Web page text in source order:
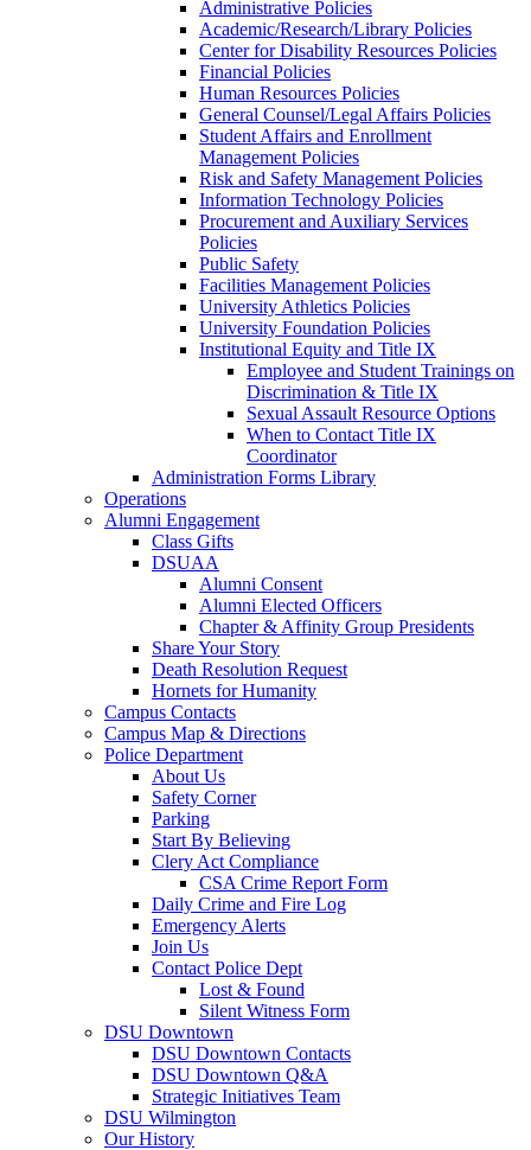
Administrative Policies
Academic/Research/Library Policies
Center for Disability Resources Policies
Financial Policies
Human Resources Policies
General Counsel/Legal Affairs Policies
Student Affairs and Enrollment
Management Policies
Risk and Safety Management Policies
Information Technology Policies
Procurement and Auxiliary Services
Policies
Public Safety
Facilities Management Policies
University Athletics Policies
University Foundation Policies
Institutional Equity and Title IX
Employee and Student Trainings on
Discrimination & Title IX
Sexual Assault Resource Options
When to Contact Title IX
Coordinator
Administration Forms Library
Operations
Alumni Engagement
Class Gifts
DSUAA
Alumni Consent
Alumni Elected Officers
Chapter & Affinity Group Presidents
Share Your Story
Death Resolution Request
Hornets for Humanity
Campus Contacts
Campus Map & Directions
Police Department
About Us
Safety Corner
Parking
Start By Believing
Clery Act Compliance
CSA Crime Report Form
Daily Crime and Fire Log
Emergency Alerts
Join Us
Contact Police Dept
Lost & Found
Silent Witness Form
DSU Downtown
DSU Downtown Contacts
DSU Downtown Q&A
Strategic Initiatives Team
DSU Wilmington
Our History